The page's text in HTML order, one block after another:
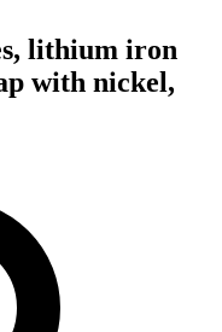
lithium iron
with nickel,